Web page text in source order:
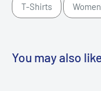
T-Shirts
You may also